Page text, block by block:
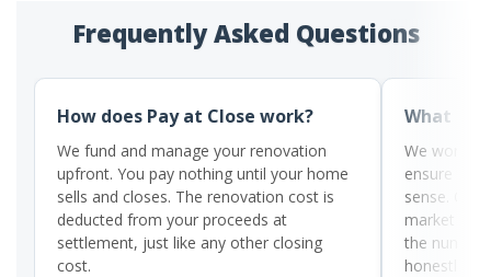
Frequently Asked Questions
How does Pay at Close work?
We fund and manage your renovation
upfront. You pay nothing until your home
sells and closes. The renovation cost is
deducted from your proceeds at
settlement, just like any other closing
cost.
What if
We work
ensure the
sense. Our
market
the
honestly